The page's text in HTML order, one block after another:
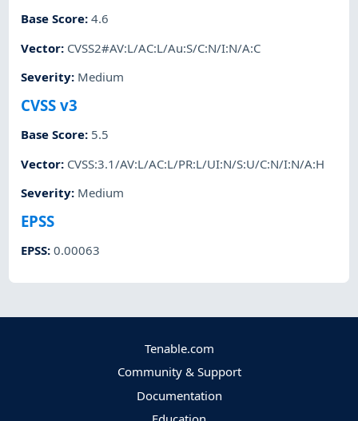
Base Score:4.6
Vector: CVSS2#AV:L/AC:L/Au:S/C:N/I:N/A:C
Severity: Medium
CVSS v3
Base Score: 5.5
Vector: CVSS:3.1/AV:L/AC:L/PR:L/UI:N/S:U/C:N/I:N/A:H
Severity: Medium
EPSS
EPSS:0.00063
Tenable.com
Community & Support
Documentation